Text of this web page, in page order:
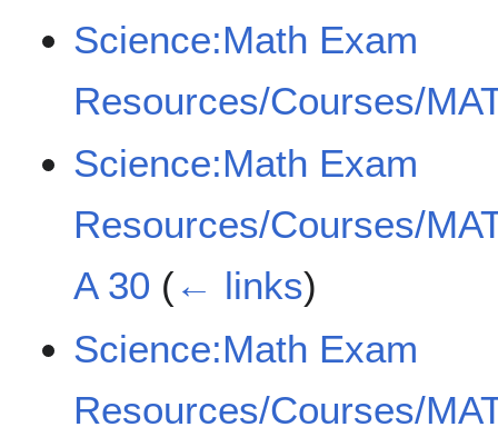
Science:Math Exam
Resources/Courses/
Science:Math Exam
Resources/Courses/
A 30 (← links)
Science:Math Exam
Resources/Courses/